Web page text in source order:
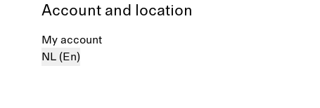
Account and location
My account
NL (En)